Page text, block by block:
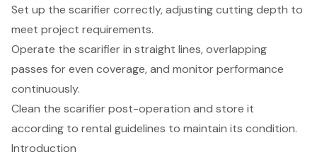
Set up the scarifier correctly, adjusting cutting depth to
meet project requirements.
Operate the scarifier in straight lines, overlapping
passes for even coverage, and monitor performance
continuously.
Clean the scarifier post-operation and store it
according to rental guidelines to maintain its condition.
Introduction